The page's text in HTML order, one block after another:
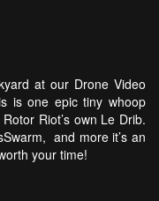
at our Drone Video
is one epic tiny whoop
Riot’s own Le Drib.
and more it’s an
your time!